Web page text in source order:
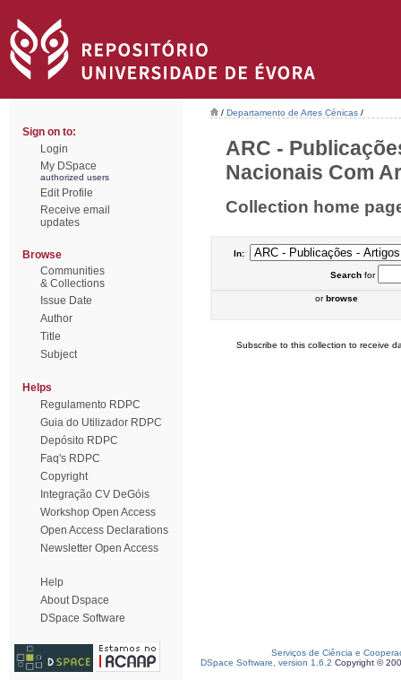
Sign on to:
Login
My DSpace
authorized users
Edit Profile
Receive email
updates
Browse
Communities
& Collections
Issue Date
Author
Title
Subject
Helps
Regulamento RDPC
Guia do Utilizador RDPC
Depósito RDPC
Faq's RDPC
Copyright
Integração CV DeGóis
Workshop Open Access
Open Access Declarations
Newsletter Open Access
Help
About Dspace
DSpace Software
/ Departamento de Artes Cénicas /
ARC -
Nacionais Com
Collection home
In:
Searchfor
orbrowse
Subscribe to this collection to receive
Serviços de Ciência e
DSpace Software, version 1.6.2 Copyright ©